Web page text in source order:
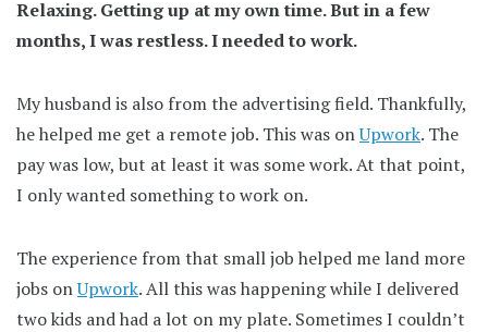
Relaxing. Getting up at my own time. But in a few
months, I was restless. I needed to work.
My husband is also from the advertising field. Thankfully,
he helped me get a remote job. This was onUpwork. The
pay was low, but at least it was some work. At that point,
I only wanted something to work on.
The experience from that small job helped me land more
jobs onUpwork. All this was happening while I delivered
two kids and had a lot on my plate. Sometimes I couldn’t